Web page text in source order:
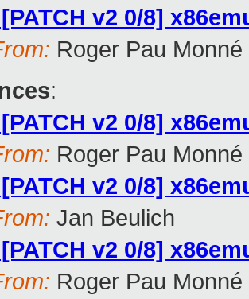
v2 0/8]
Roger Pau Monné
:
v2 0/8]
Roger Pau Monné
v2 0/8]
Jan Beulich
v2 0/8]
Roger Pau Monné